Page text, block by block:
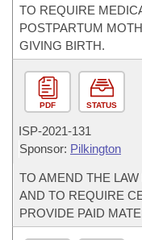
TO REQUIRE
POSTPARTUM
GIVING BIRTH.
PDF STATUS
ISP-2021-131
Sponsor: Pilkington
TO AMEND THE
AND TO REQUIRE
PROVIDE PAID